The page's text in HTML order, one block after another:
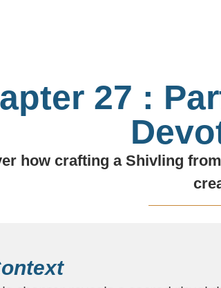
27 :
how crafting a Shivling